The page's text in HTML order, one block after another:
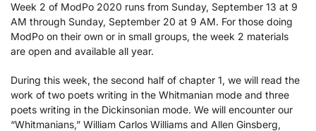
Week 2 of ModPo 2020 runs from Sunday, September 13 at 9
AM through Sunday, September 20 at 9 AM. For those doing
ModPo on their own or in small groups, the week 2 materials
are open and available all year.
During this week, the second half of chapter 1, we will read the
work of two poets writing in the Whitmanian mode and three
poets writing in the Dickinsonian mode. We will encounter our
“Whitmanians,” William Carlos Williams and Allen Ginsberg,